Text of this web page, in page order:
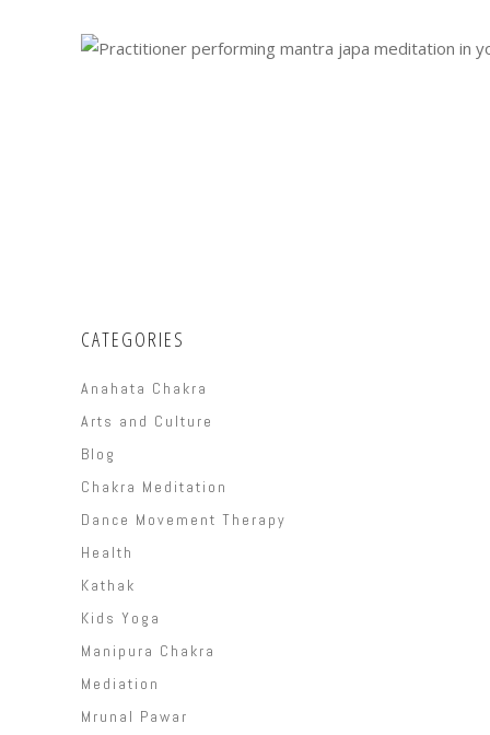
CATEGORIES
Anahata Chakra
Arts and Culture
Blog
Chakra Meditation
Dance Movement Therapy
Health
Kathak
Kids Yoga
Manipura Chakra
Mediation
Mrunal Pawar